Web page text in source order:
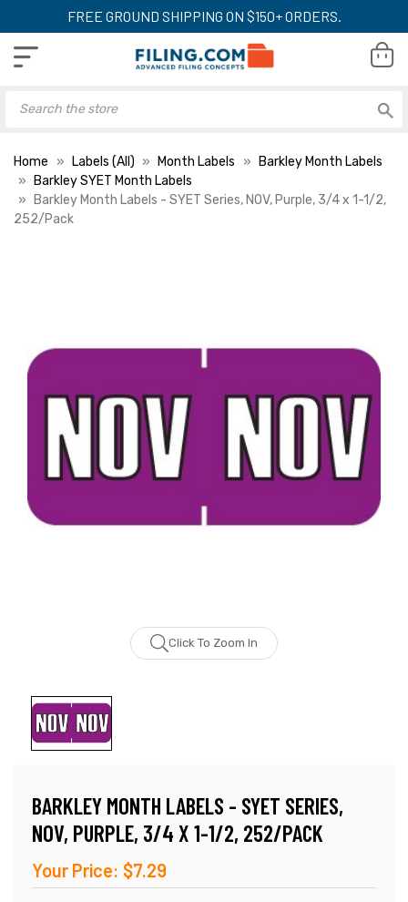
FREE GROUND SHIPPING ON $150+ ORDERS.
Home Labels (All) Month Labels
Barkley Month Labels
Barkley SYET Month Labels
Barkley Month Labels - SYET Series, NOV, Purple, 3/4 x 1-1/2,
252/Pack
Click To Zoom In
BARKLEY MONTH LABELS - SYET SERIES,
NOV, PURPLE, 3/4 X 1-1/2, 252/PACK
Your Price: $7.29